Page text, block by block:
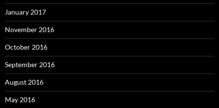
January 2017
November 2016
October 2016
September 2016
August 2016
May 2016